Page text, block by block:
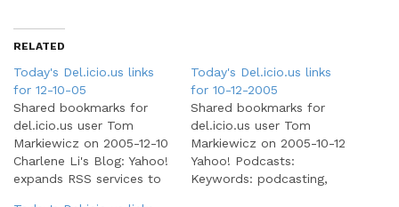
RELATED
Today's Del.icio.us links
for 12-10-05
Shared bookmarks for
del.icio.us user Tom
Markiewicz on 2005-12-10
Charlene Li's Blog: Yahoo!
expands RSS services to
Today's Del.icio.us links
for 10-12-2005
Shared bookmarks for
del.icio.us user Tom
Markiewicz on 2005-10-12
Yahoo! Podcasts:
Keywords: podcasting,